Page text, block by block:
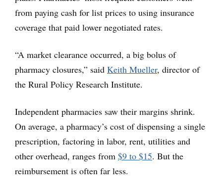
from paying cash for list prices to using insurance
coverage that paid lower negotiated rates.
“A market clearance occurred, a big bolus of
pharmacy closures,” said Keith Mueller, director of
the Rural Policy Research Institute.
Independent pharmacies saw their margins shrink.
On average, a pharmacy’s cost of dispensing a single
prescription, factoring in labor, rent, utilities and
other overhead, ranges from $9 to $15. But the
reimbursement is often far less.